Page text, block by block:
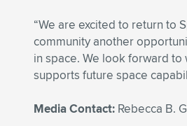
“We are excited to return to
community another
in space. We look forward
supports future space
Media Contact: Rebecca B.